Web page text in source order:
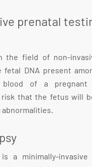
prenatal
the field of non-
fetal DNA present
blood of a pregnant
that the fetus will
a minimally-